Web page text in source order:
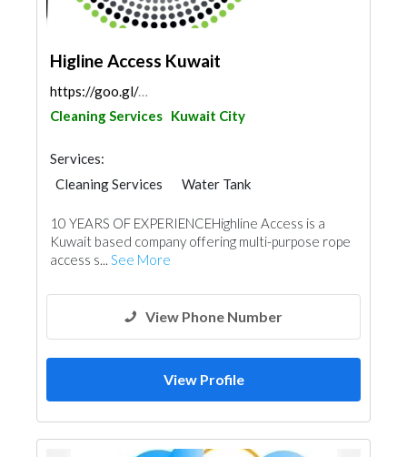
Higline Access Kuwait
https://goo.gl/maps/vi3b59FyQSYyCYFa6
Cleaning Services Kuwait City
Services:
Cleaning Services
Water Tank
10 YEARS OF EXPERIENCEHighline Access is a
Kuwait based company offering multi-purpose rope
access s... See More
View Phone Number
View Profile